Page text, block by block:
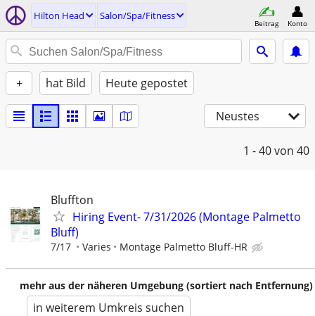
Hilton Head Salon/Spa/Fitness
Beitrag Konto
+ hat Bild Heute gepostet
Neustes
1 - 40von 40
Bluffton
Hiring Event- 7/31/2026 (Montage Palmetto
Bluff)
7/17 Varies Montage Palmetto Bluff-HR
mehr aus der näheren Umgebung (sortiert nach Entfernung)
in weiterem Umkreis suchen